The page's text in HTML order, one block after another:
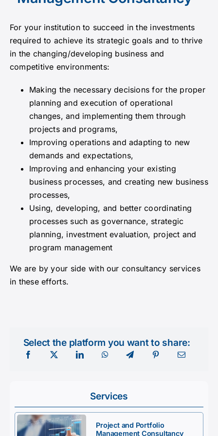
Announcements
Contact
For your institution to succeed in the investments
required to achieve its strategic goals and to thrive
in the changing/developing business and
competitive environments:
Making the necessary decisions for the proper
planning and execution of operational
changes, and implementing them through
projects and programs,
Improving operations and adapting to new
demands and expectations,
Improving and enhancing your existing
business processes, and creating new business
processes,
Using, developing, and better coordinating
processes such as governance, strategic
planning, investment evaluation, project and
program management
We are by your side with our consultancy services
in these efforts.
Select the platform you want to share:
Services
Project and Portfolio
Management Consultancy